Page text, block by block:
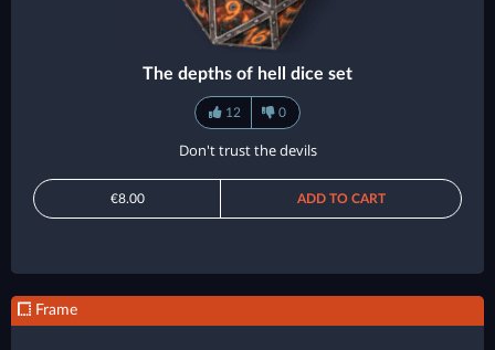
The depths of hell dice set
12 0
Don't trust the devils
€8.00 ADD TO CART
Frame